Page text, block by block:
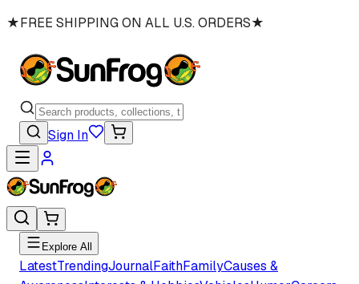
★FREE SHIPPING ON ALL U.S. ORDERS★
Sign In
Explore All
LatestTrendingJournalFaithFamilyCauses &